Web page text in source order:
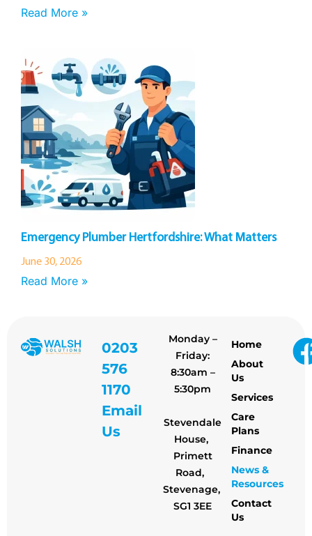
Read More »
Emergency Plumber Hertfordshire: What Matters
June 30, 2026
Read More »
0203
576
1170
Email
Us
Monday –
Friday:
8:30am –
5:30pm
Stevendale
House,
Primett
Road,
Stevenage,
SG1 3EE
Home
About
Us
Services
Care
Plans
Finance
News &
Resources
Contact
Us